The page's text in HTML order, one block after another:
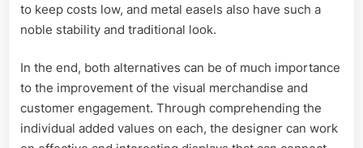
to keep costs low, and metal easels also have such a
noble stability and traditional look.
In the end, both alternatives can be of much importance
to the improvement of the visual merchandise and
customer engagement. Through comprehending the
individual added values on each, the designer can work